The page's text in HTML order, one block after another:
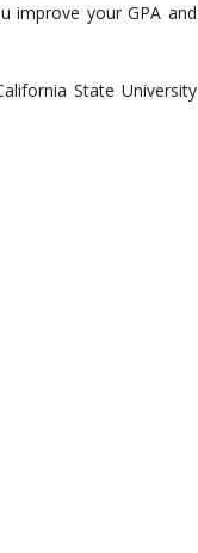
improve your GPA and
State University